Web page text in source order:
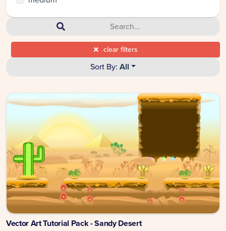
clear filters
Sort By: All
Vector Art Tutorial Pack - Sandy Desert